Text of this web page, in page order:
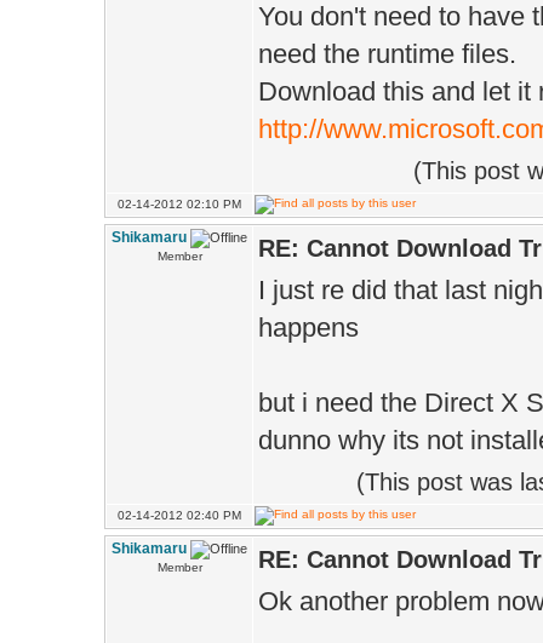
You don't need to have
need the runtime files.
Download this and let it
http://
(This post
02-14-2012 02:10 PM
Shikamaru
Member RE: Cannot Download
I just re did that last
happens
but i need the Direct X
dunno why its not
(This post was
02-14-2012 02:40 PM
Shikamaru
Member RE: Cannot Download
Ok another problem